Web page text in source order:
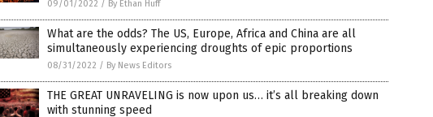
09/01/2022 / By Ethan Huff
What are the odds? The US, Europe, Africa and China are all
simultaneously experiencing droughts of epic proportions
08/31/2022 / By News Editors
THE GREAT UNRAVELING is now upon us… it’s all breaking down
with stunning speed